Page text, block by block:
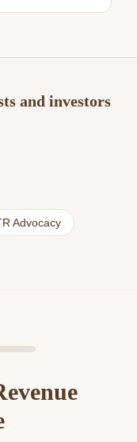
and investors
Advocacy